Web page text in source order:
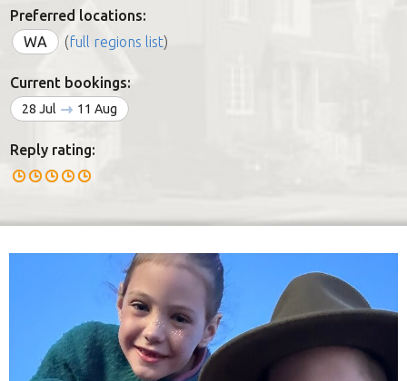
Join us
Preferred locations:
WA
(full regions list)
Current bookings:
28 Jul 11 Aug
Reply rating: